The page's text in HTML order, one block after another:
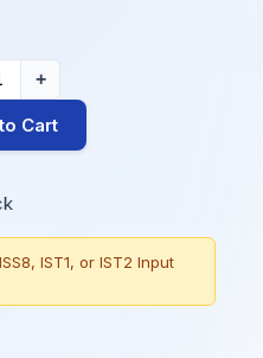
+
Cart
IST1, or IST2 Input